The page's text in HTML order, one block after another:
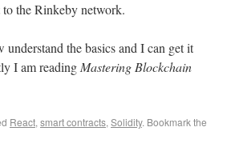
the Rinkeby network.
the basics and I can get it
I am reading Mastering Blockchain
React, smart contracts, Solidity. Bookmark the